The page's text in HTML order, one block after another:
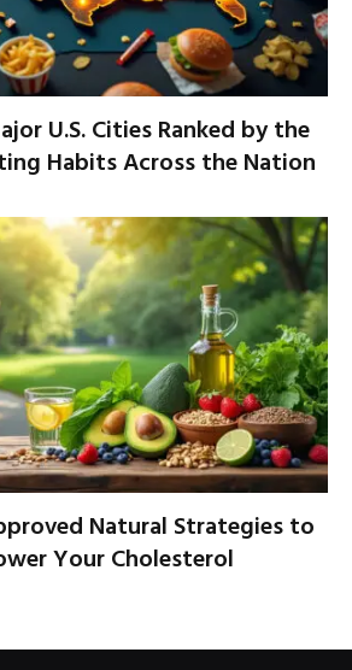
U.S. Cities Ranked by the
Habits Across the Nation
Natural Strategies to
Your Cholesterol